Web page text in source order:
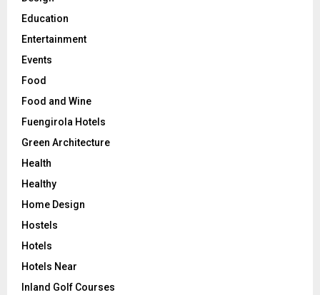
Education
Entertainment
Events
Food
Food and Wine
Fuengirola Hotels
Green Architecture
Health
Healthy
Home Design
Hostels
Hotels
Hotels Near
Inland Golf Courses